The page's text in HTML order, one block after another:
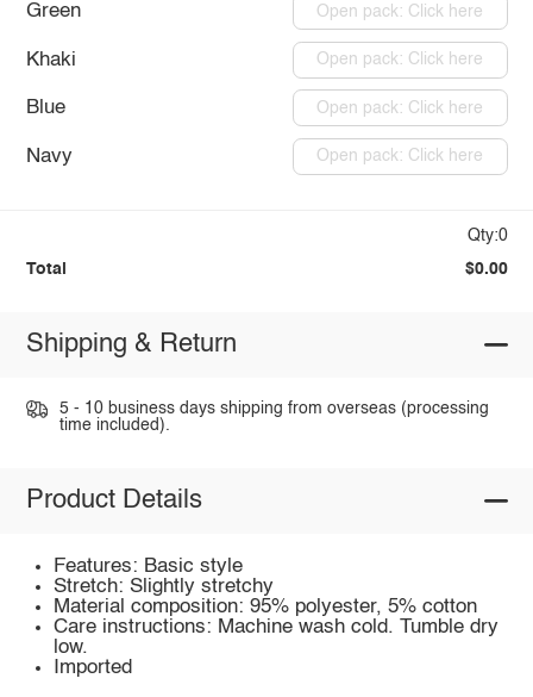
Green Open pack: Click here
Khaki Open pack: Click here
Blue Open pack: Click here
Navy Open pack: Click here
Qty:0
Total $0.00
Shipping & Return
5 - 10 business days shipping from overseas (processing
time included).
Product Details
Features: Basic style
Stretch: Slightly stretchy
Material composition: 95% polyester, 5% cotton
Care instructions: Machine wash cold. Tumble dry
low.
Imported